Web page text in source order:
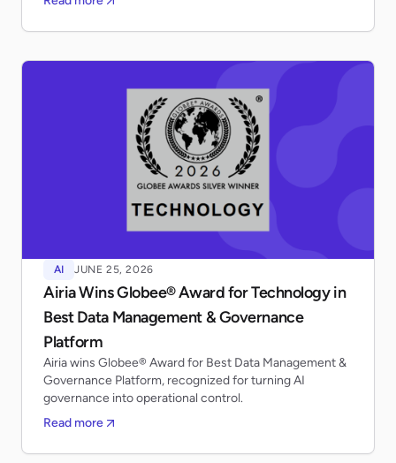
AI JUNE 25, 2026
Airia Wins Globee® Award for Technology in
Best Data Management & Governance
Platform
Airia wins Globee® Award for Best Data Management &
Governance Platform, recognized for turning AI
governance into operational control.
Read more